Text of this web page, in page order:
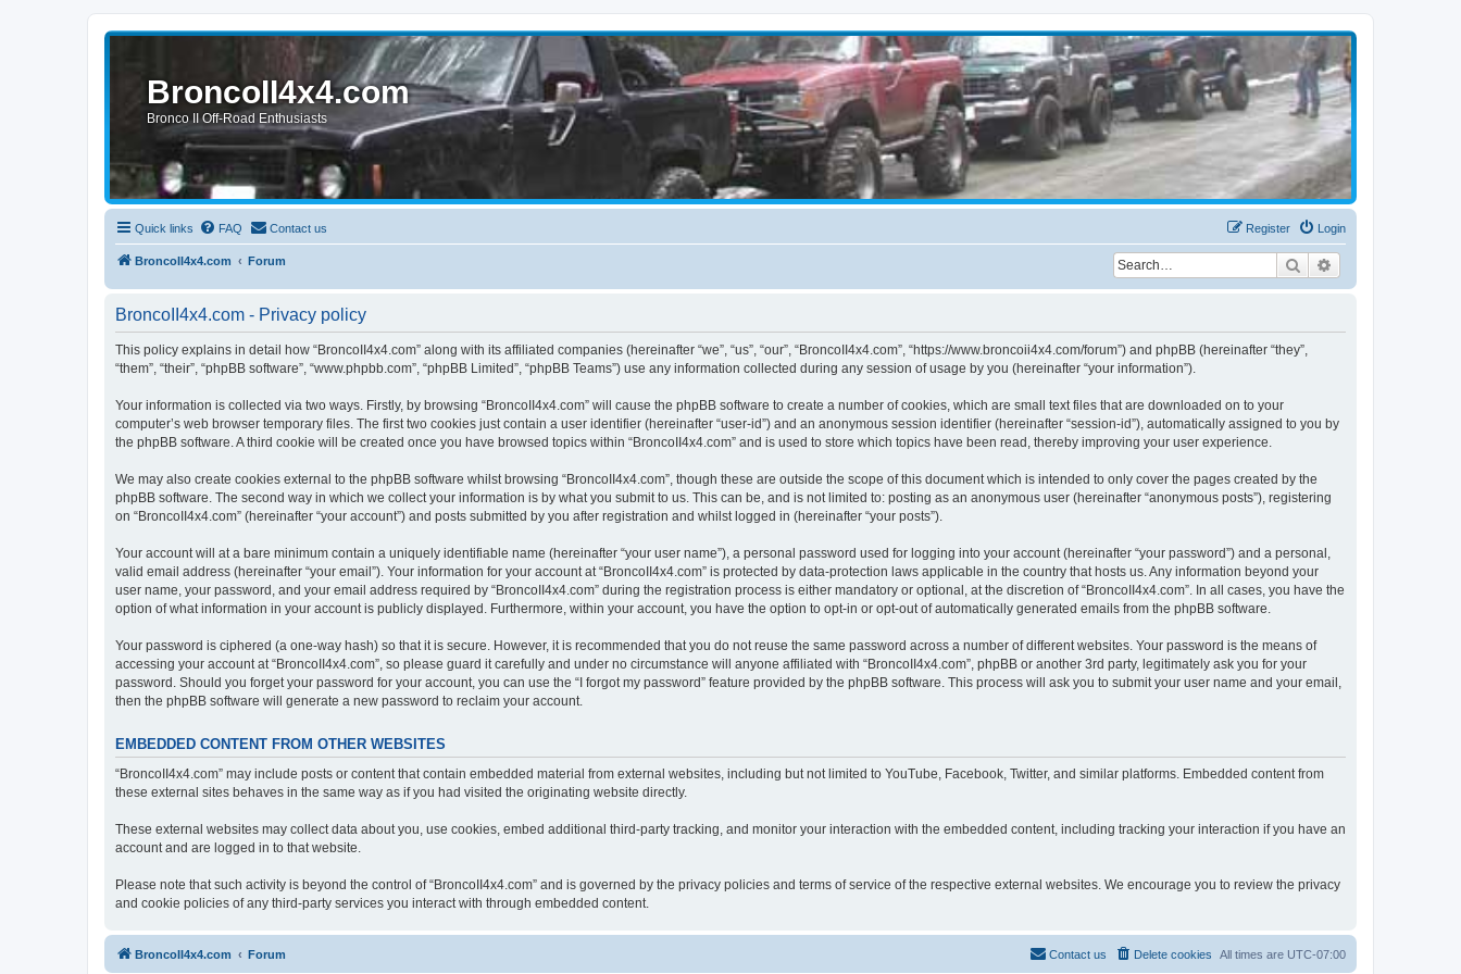
BroncoII4x4.com
Bronco II Off-Road Enthusiasts
Quick links FAQ Contact us Login
Register
BroncoII4x4.com Forum Search
BroncoII4x4.com - Privacy policy
This policy explains in detail how “BroncoII4x4.com” along with its affiliated companies (hereinafter “we”, “us”, “our”, “BroncoII4x4.com”, “https://www.broncoii4x4.com/forum”) and phpBB (hereinafter “they”,
“them”, “their”, “phpBB software”, “www.phpbb.com”, “phpBB Limited”, “phpBB Teams”) use any information collected during any session of usage by you (hereinafter “your information”).
Your information is collected via two ways. Firstly, by browsing “BroncoII4x4.com” will cause the phpBB software to create a number of cookies, which are small text files that are downloaded on to your
computer’s web browser temporary files. The first two cookies just contain a user identifier (hereinafter “user-id”) and an anonymous session identifier (hereinafter “session-id”), automatically assigned to you by
the phpBB software. A third cookie will be created once you have browsed topics within “BroncoII4x4.com” and is used to store which topics have been read, thereby improving your user experience.
We may also create cookies external to the phpBB software whilst browsing “BroncoII4x4.com”, though these are outside the scope of this document which is intended to only cover the pages created by the
phpBB software. The second way in which we collect your information is by what you submit to us. This can be, and is not limited to: posting as an anonymous user (hereinafter “anonymous posts”), registering
on “BroncoII4x4.com” (hereinafter “your account”) and posts submitted by you after registration and whilst logged in (hereinafter “your posts”).
Your account will at a bare minimum contain a uniquely identifiable name (hereinafter “your user name”), a personal password used for logging into your account (hereinafter “your password”) and a personal,
valid email address (hereinafter “your email”). Your information for your account at “BroncoII4x4.com” is protected by data-protection laws applicable in the country that hosts us. Any information beyond your
user name, your password, and your email address required by “BroncoII4x4.com” during the registration process is either mandatory or optional, at the discretion of “BroncoII4x4.com”. In all cases, you have the
option of what information in your account is publicly displayed. Furthermore, within your account, you have the option to opt-in or opt-out of automatically generated emails from the phpBB software.
Your password is ciphered (a one-way hash) so that it is secure. However, it is recommended that you do not reuse the same password across a number of different websites. Your password is the means of
accessing your account at “BroncoII4x4.com”, so please guard it carefully and under no circumstance will anyone affiliated with “BroncoII4x4.com”, phpBB or another 3rd party, legitimately ask you for your
password. Should you forget your password for your account, you can use the “I forgot my password” feature provided by the phpBB software. This process will ask you to submit your user name and your email,
then the phpBB software will generate a new password to reclaim your account.
EMBEDDED CONTENT FROM OTHER WEBSITES
“BroncoII4x4.com” may include posts or content that contain embedded material from external websites, including but not limited to YouTube, Facebook, Twitter, and similar platforms. Embedded content from
these external sites behaves in the same way as if you had visited the originating website directly.
These external websites may collect data about you, use cookies, embed additional third-party tracking, and monitor your interaction with the embedded content, including tracking your interaction if you have an
account and are logged in to that website.
Please note that such activity is beyond the control of “BroncoII4x4.com” and is governed by the privacy policies and terms of service of the respective external websites. We encourage you to review the privacy
and cookie policies of any third-party services you interact with through embedded content.
BroncoII4x4.com Forum All times are UTC-07:00
Delete cookies
Contact us